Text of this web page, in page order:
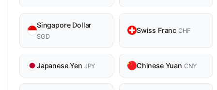
Singapore Dollar
SGD
Swiss Franc CHF
Japanese Yen JPY Chinese Yuan CNY